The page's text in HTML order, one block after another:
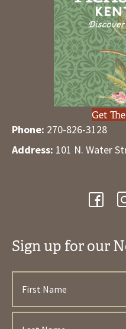
Get
Phone: 270-826-3128
Address: 101 N. Water
Sign up for our